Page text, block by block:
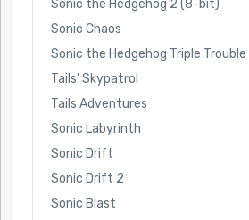
Sonic the Hedgehog 2 (8-bit)
Sonic Chaos
Sonic the Hedgehog Triple Trouble
Tails’ Skypatrol
Tails Adventures
Sonic Labyrinth
Sonic Drift
Sonic Drift 2
Sonic Blast